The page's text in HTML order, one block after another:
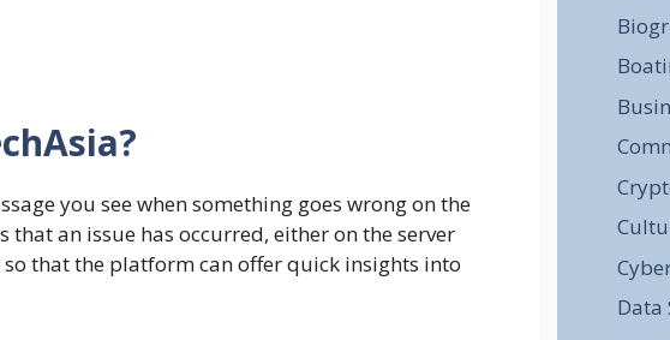
you see when something goes wrong on the
an issue has occurred, either on the server
that the platform can offer quick insights into
Data